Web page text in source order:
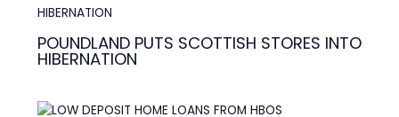
POUNDLAND PUTS SCOTTISH STORES INTO
HIBERNATION